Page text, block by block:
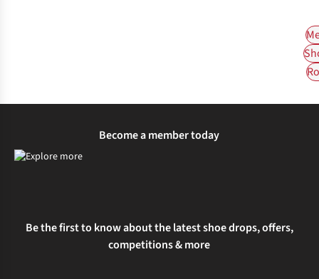
Become a member today
Be the first to know about the latest shoe drops, offers,
competitions & more